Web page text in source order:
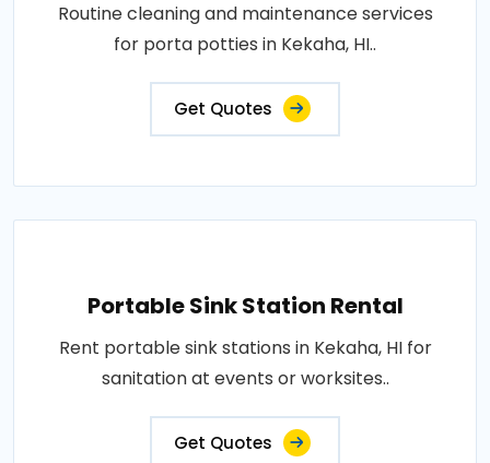
Routine cleaning and maintenance services
for porta potties in Kekaha, HI..
Get Quotes
Portable Sink Station Rental
Rent portable sink stations in Kekaha, HI for
sanitation at events or worksites..
Get Quotes